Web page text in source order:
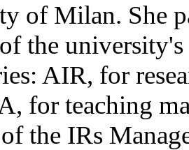
of Milan. She
the
AIR, for
for teaching
the IRs